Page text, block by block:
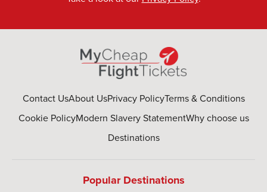
Contact UsAbout UsPrivacy PolicyTerms & Conditions
Cookie PolicyModern Slavery StatementWhy choose us
Destinations
Popular Destinations